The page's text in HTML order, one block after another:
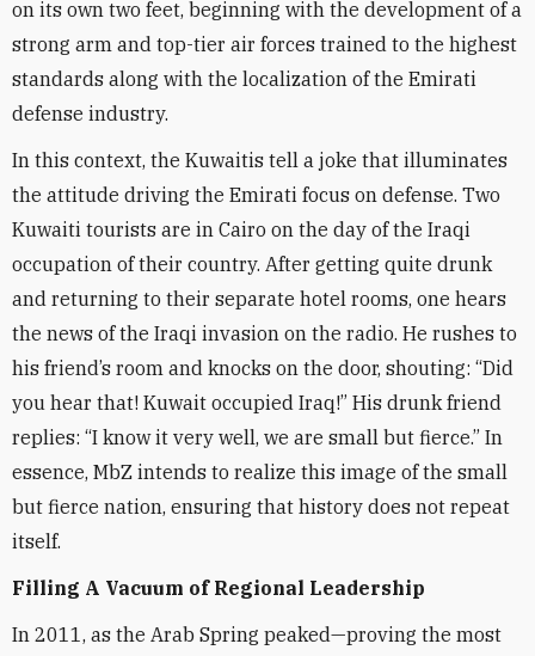
on its own two feet, beginning with the development of a
strong arm and top-tier air forces trained to the highest
standards along with the localization of the Emirati
defense industry.
In this context, the Kuwaitis tell a joke that illuminates
the attitude driving the Emirati focus on defense. Two
Kuwaiti tourists are in Cairo on the day of the Iraqi
occupation of their country. After getting quite drunk
and returning to their separate hotel rooms, one hears
the news of the Iraqi invasion on the radio. He rushes to
his friend’s room and knocks on the door, shouting: “Did
you hear that! Kuwait occupied Iraq!” His drunk friend
replies: “I know it very well, we are small but fierce.” In
essence, MbZ intends to realize this image of the small
but fierce nation, ensuring that history does not repeat
itself.
Filling A Vacuum of Regional Leadership
In 2011, as the Arab Spring peaked—proving the most